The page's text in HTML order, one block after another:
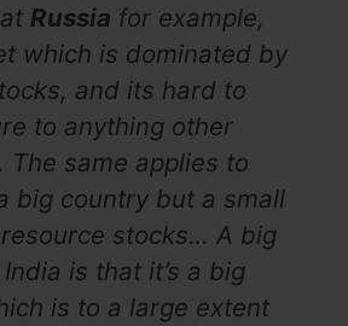
Russia for example,
which is dominated by
and its hard to
to anything other
The same applies to
big country but a small
stocks… A big
is that it’s a big
is to a large extent